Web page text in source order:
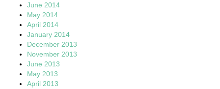
June 2014
May 2014
April 2014
January 2014
December 2013
November 2013
June 2013
May 2013
April 2013